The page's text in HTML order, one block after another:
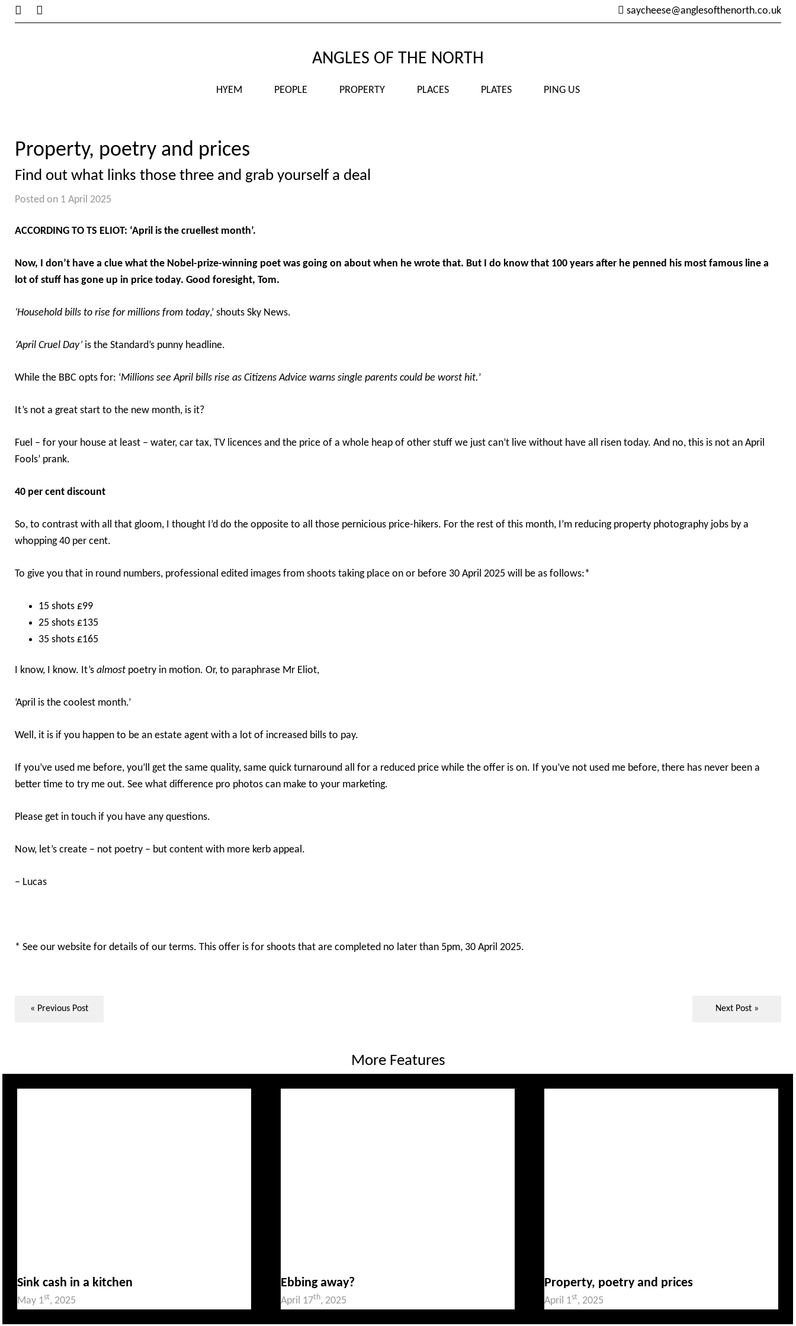
saycheese@anglesofthenorth.co.uk
ANGLES OF THE NORTH
HYEM PEOPLE PROPERTY PLACES PLATES PING US
Property, poetry and prices
Find out what links those three and grab yourself a deal
Posted on 1 April 2025
ACCORDING TO TS ELIOT: ‘April is the cruellest month’.
Now, I don’t have a clue what the Nobel-prize-winning poet was going on about when he wrote that. But I do know that 100 years after he penned his most famous line a
lot of stuff has gone up in price today. Good foresight, Tom.
‘Household bills to rise for millions from today,’ shouts Sky News.
‘April Cruel Day’is the Standard’s punny headline.
While the BBC opts for: ‘Millions see April bills rise as Citizens Advice warns single parents could be worst hit.’
It’s not a great start to the new month, is it?
Fuel – for your house at least – water, car tax, TV licences and the price of a whole heap of other stuff we just can’t live without have all risen today. And no, this is not an April
Fools’ prank.
40 per cent discount
So, to contrast with all that gloom, I thought I’d do the opposite to all those pernicious price-hikers. For the rest of this month, I’m reducing property photography jobs by a
whopping 40 per cent.
To give you that in round numbers, professional edited images from shoots taking place on or before 30 April 2025 will be as follows:*
15 shots £99
25 shots £135
35 shots £165
I know, I know. It’s almost poetry in motion. Or, to paraphrase Mr Eliot,
‘April is the coolest month.’
Well, it is if you happen to be an estate agent with a lot of increased bills to pay.
If you’ve used me before, you’ll get the same quality, same quick turnaround all for a reduced price while the offer is on. If you’ve not used me before, there has never been a
better time to try me out. See what difference pro photos can make to your marketing.
Please get in touch if you have any questions.
Now, let’s create – not poetry – but content with more kerb appeal.
– Lucas
* See our website for details of our terms. This offer is for shoots that are completed no later than 5pm, 30 April 2025.
« Previous Post Next Post »
More Features
Sink cash in a kitchen
May 1st, 2025
Ebbing away?
April 17th, 2025
Property, poetry and prices
April 1st, 2025